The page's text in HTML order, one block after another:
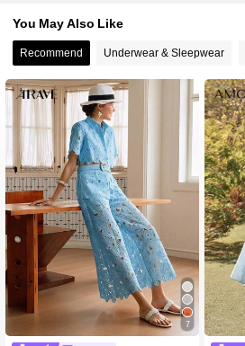
You May Also Like
Recommend Underwear & Sleepwear
7